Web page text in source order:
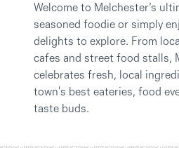
Welcome to Melchester’s
seasoned foodie or simply
delights to explore. From
cafes and street food stalls,
celebrates fresh, local
town's best eateries, food
taste buds.